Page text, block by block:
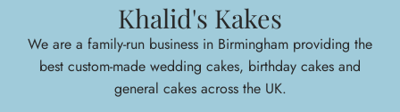
Khalid's Kakes
We are a family-run business in Birmingham providing the
best custom-made wedding cakes, birthday cakes and
general cakes across the UK.